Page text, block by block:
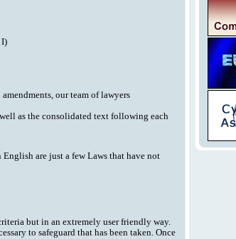
I)
our team of lawyers
as the consolidated text following each
are just a few Laws that have not
but in an extremely user friendly way.
to safeguard that has been taken. Once